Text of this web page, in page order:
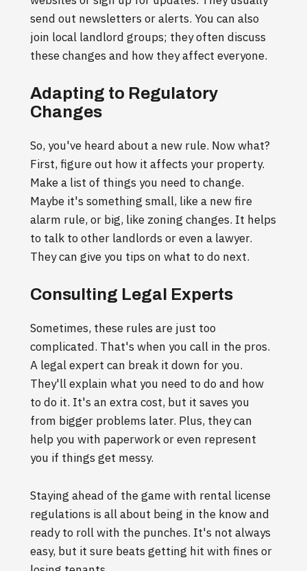
send out newsletters or alerts. You can also
join local landlord groups; they often discuss
these changes and how they affect everyone.
Adapting to Regulatory
Changes
So, you've heard about a new rule. Now what?
First, figure out how it affects your property.
Make a list of things you need to change.
Maybe it's something small, like a new fire
alarm rule, or big, like zoning changes. It helps
to talk to other landlords or even a lawyer.
They can give you tips on what to do next.
Consulting Legal Experts
Sometimes, these rules are just too
complicated. That's when you call in the pros.
A legal expert can break it down for you.
They'll explain what you need to do and how
to do it. It's an extra cost, but it saves you
from bigger problems later. Plus, they can
help you with paperwork or even represent
you if things get messy.
Staying ahead of the game with rental license
regulations is all about being in the know and
ready to roll with the punches. It's not always
easy, but it sure beats getting hit with fines or